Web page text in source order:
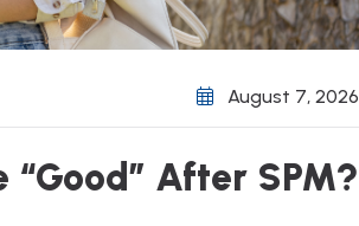
August 7, 2026
After SPM?